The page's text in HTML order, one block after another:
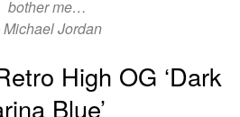
bother me…
Michael Jordan
High OG ‘Dark
Blue’